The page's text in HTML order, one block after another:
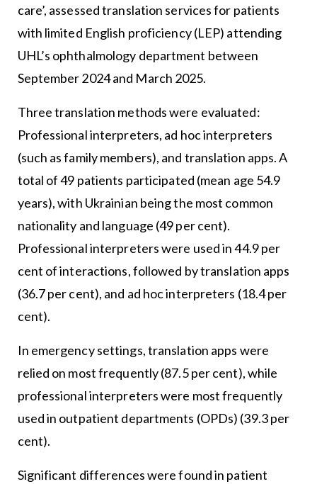
care’, assessed translation services for patients
with limited English proficiency (LEP) attending
UHL’s ophthalmology department between
September 2024 and March 2025.
Three translation methods were evaluated:
Professional interpreters, ad hoc interpreters
(such as family members), and translation apps. A
total of 49 patients participated (mean age 54.9
years), with Ukrainian being the most common
nationality and language (49 per cent).
Professional interpreters were used in 44.9 per
cent of interactions, followed by translation apps
(36.7 per cent), and ad hoc interpreters (18.4 per
cent).
In emergency settings, translation apps were
relied on most frequently (87.5 per cent), while
professional interpreters were most frequently
used in outpatient departments (OPDs) (39.3 per
cent).
Significant differences were found in patient